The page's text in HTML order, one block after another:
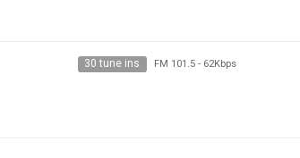
30 tune ins FM 101.5- 62Kbps